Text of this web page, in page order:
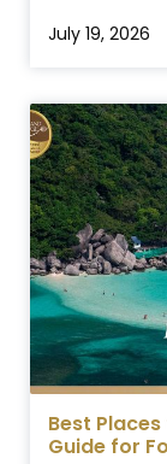
July 19, 2026
Best
Guide for